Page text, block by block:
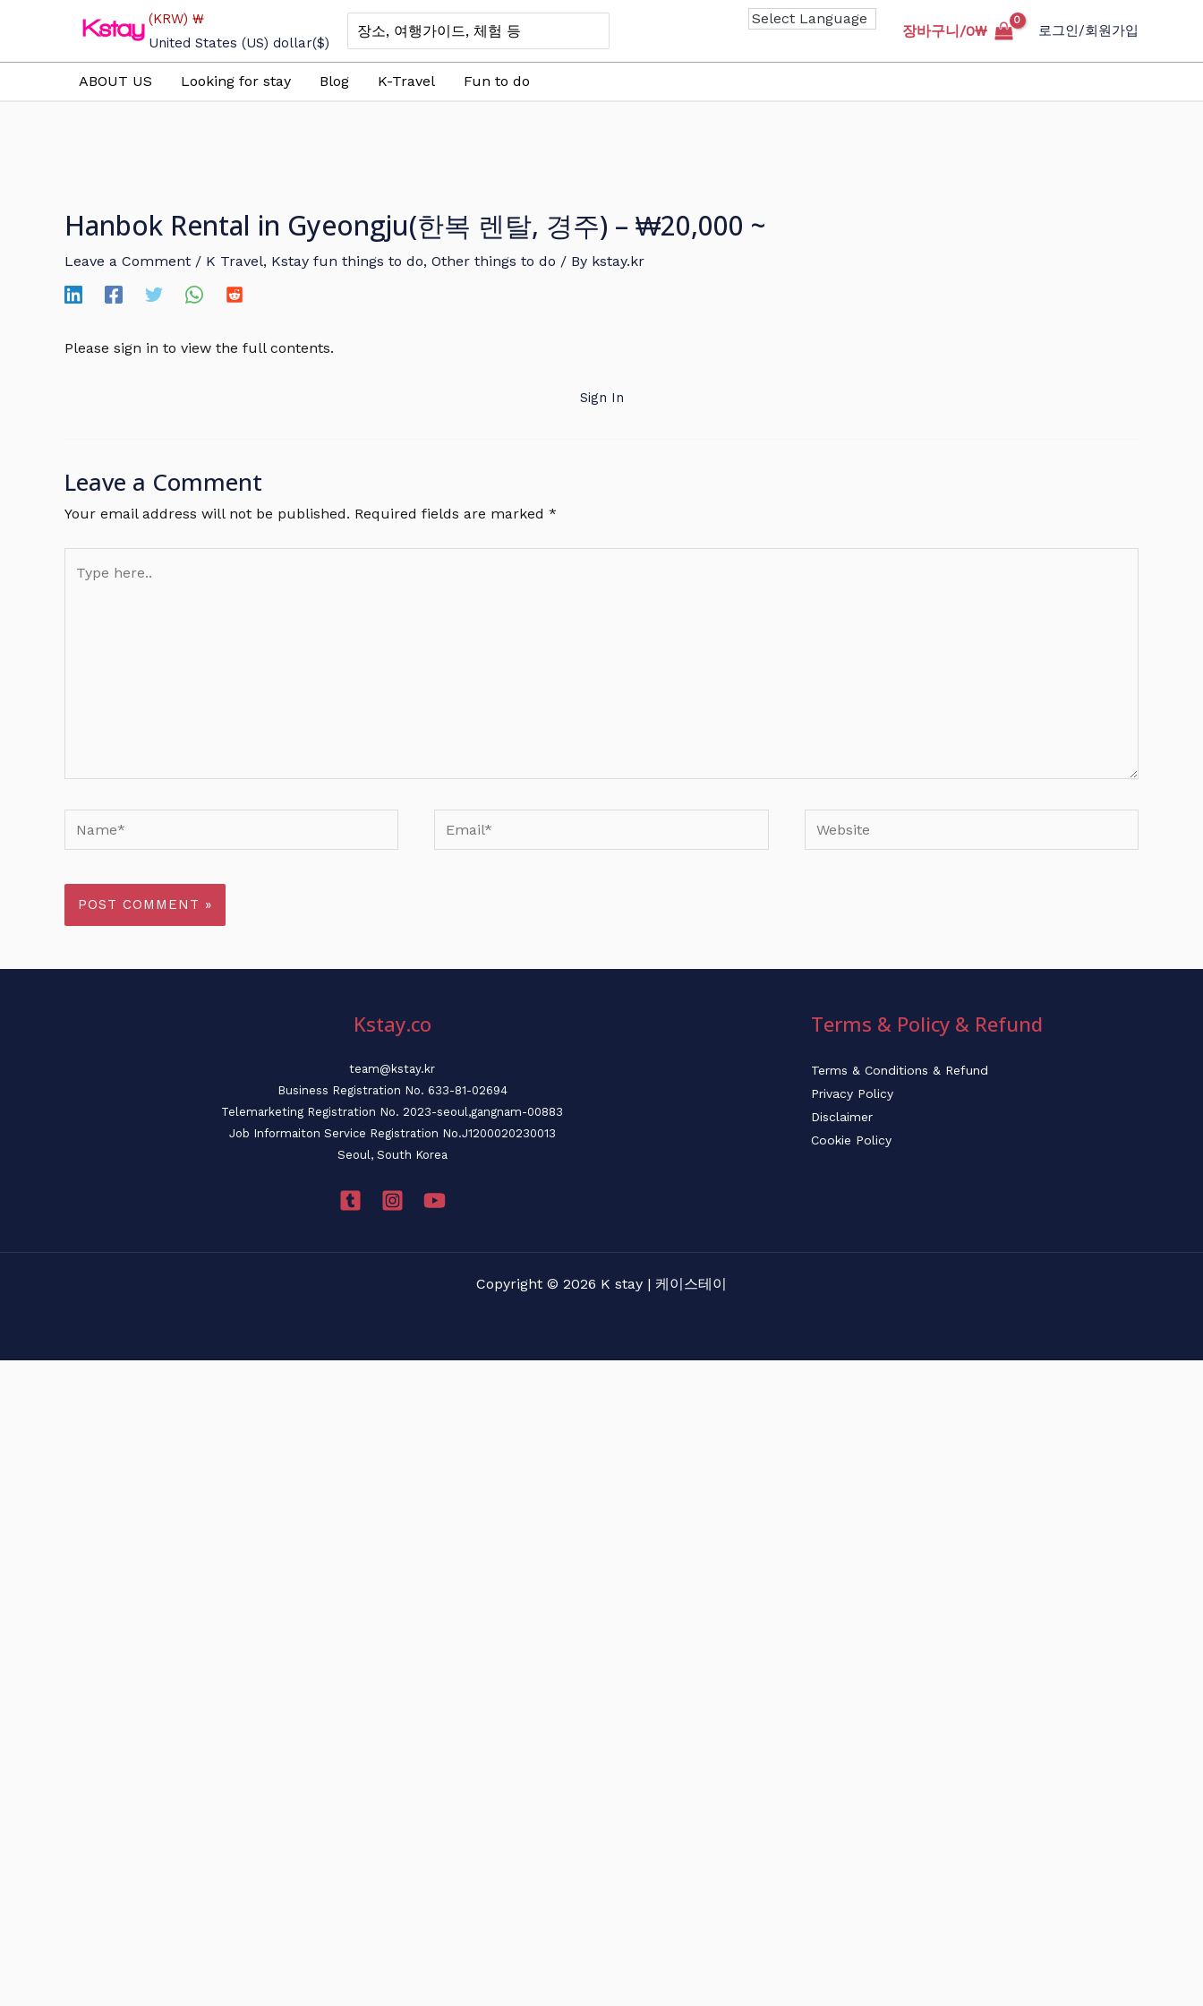
content
(KRW) ₩
United States (US) dollar($)
Search
for:
장바구니/0₩ 로그인/회원가입
ABOUT US Looking for stay Blog K-Travel Fun to do
Hanbok Rental in Gyeongju(한복 렌탈, 경주) – ₩20,000 ~
Leave a Comment / K Travel, Kstay fun things to do, Other things to do / By kstay.kr
Please sign in to view the full contents.
Sign In
Leave a Comment
Your email address will not be published. Required fields are marked *
here..
Email* Website
Kstay.co
team@kstay.kr
Business Registration No. 633-81-02694
Telemarketing Registration No. 2023-seoul,gangnam-00883
Job Informaiton Service Registration No.J1200020230013
Seoul, South Korea
Terms & Policy & Refund
Terms & Conditions & Refund
Privacy Policy
Disclaimer
Cookie Policy
Copyright © 2026 K stay | 케이스테이